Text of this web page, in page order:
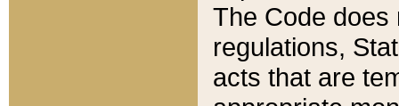
The Code does
regulations,
acts that are